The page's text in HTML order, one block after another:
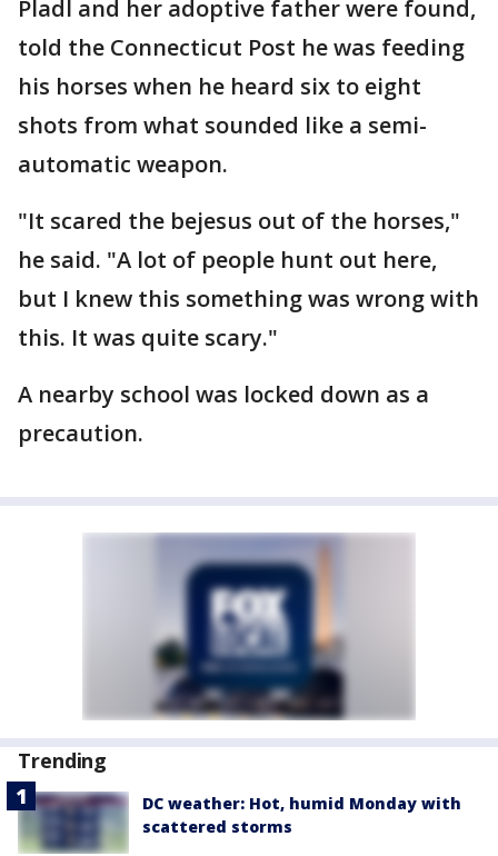
Pladl and her adoptive father were found,
told the Connecticut Post he was feeding
his horses when he heard six to eight
shots from what sounded like a semi-
automatic weapon.
"It scared the bejesus out of the horses,"
he said. "A lot of people hunt out here,
but I knew this something was wrong with
this. It was quite scary."
A nearby school was locked down as a
precaution.
Trending
DC weather: Hot, humid Monday with
scattered storms